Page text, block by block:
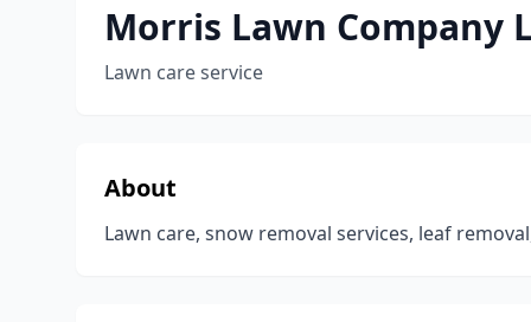
Morris Lawn Company
Lawn care service
About
Lawn care, snow removal services, leaf